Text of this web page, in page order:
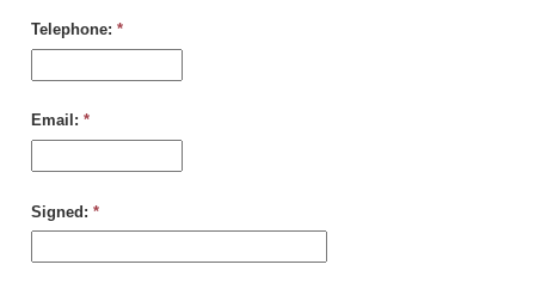
Telephone: *
Email: *
Signed: *